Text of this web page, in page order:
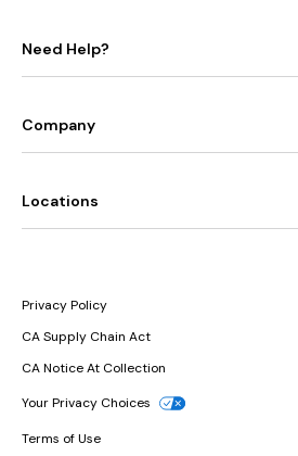
Need Help?
Company
Locations
Privacy Policy
CA Supply Chain Act
CA Notice At Collection
Your Privacy Choices
Terms of Use